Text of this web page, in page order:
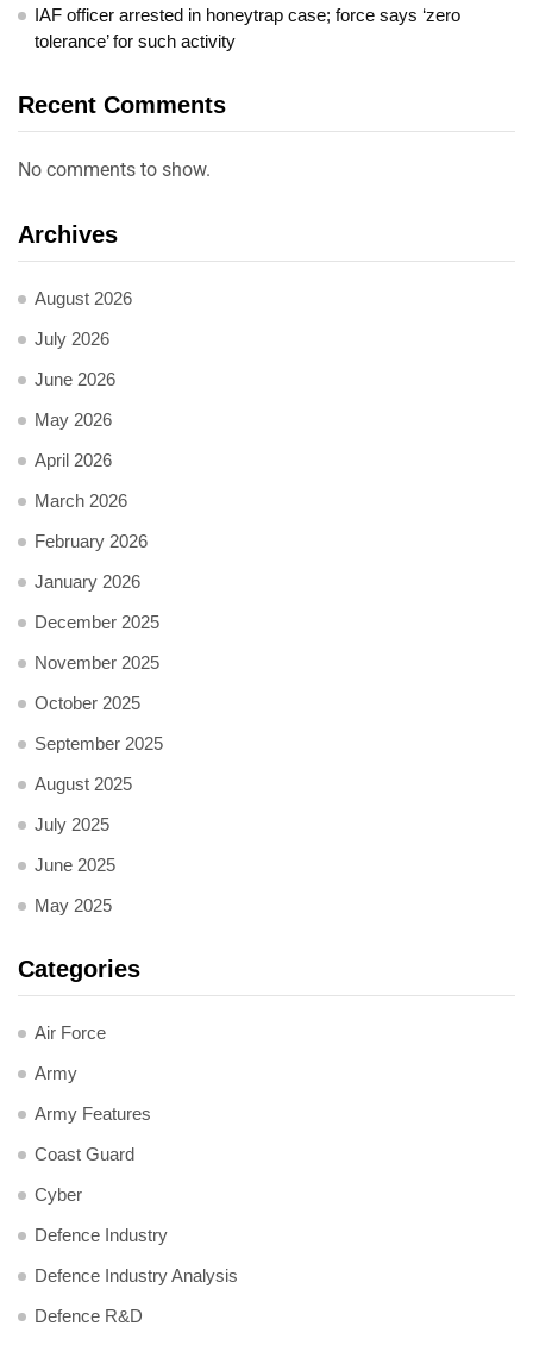
IAF officer arrested in honeytrap case; force says ‘zero
tolerance’ for such activity
Recent Comments
No comments to show.
Archives
August 2026
July 2026
June 2026
May 2026
April 2026
March 2026
February 2026
January 2026
December 2025
November 2025
October 2025
September 2025
August 2025
July 2025
June 2025
May 2025
Categories
Air Force
Army
Army Features
Coast Guard
Cyber
Defence Industry
Defence Industry Analysis
Defence R&D